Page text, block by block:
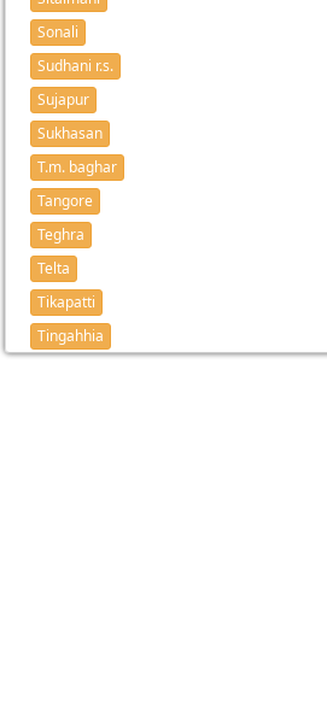
Sonali
Sudhani r.s.
Sujapur
Sukhasan
T.m. baghar
Tangore
Teghra
Telta
Tikapatti
Tingahhia